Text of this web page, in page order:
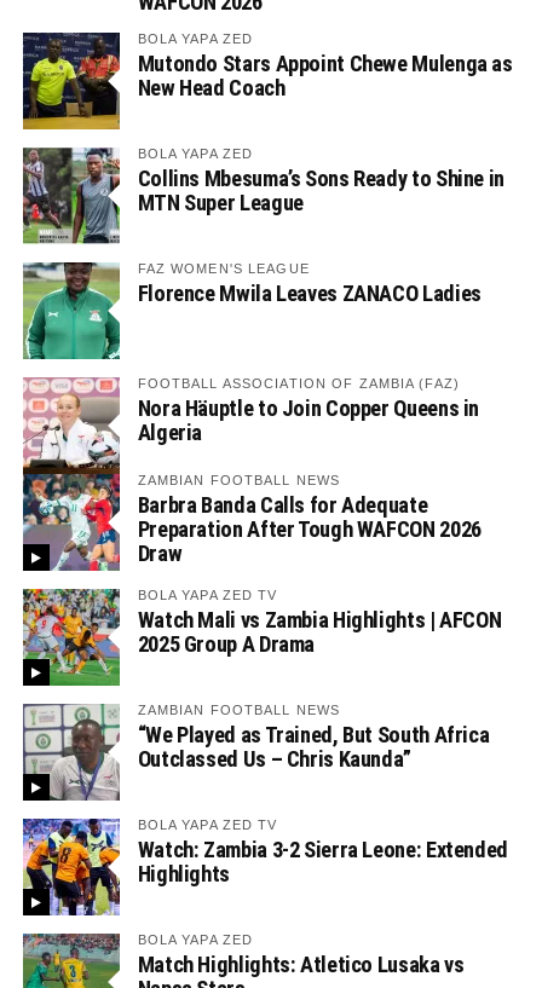
BOLA YAPA ZED
Mutondo Stars Appoint Chewe Mulenga as
New Head Coach
BOLA YAPA ZED
Collins Mbesuma’s Sons Ready to Shine in
MTN Super League
FAZ WOMEN'S LEAGUE
Florence Mwila Leaves ZANACO Ladies
FOOTBALL ASSOCIATION OF ZAMBIA (FAZ)
Nora Häuptle to Join Copper Queens in
Algeria
ZAMBIAN FOOTBALL NEWS
Barbra Banda Calls for Adequate
Preparation After Tough WAFCON 2026
Draw
BOLA YAPA ZED TV
Watch Mali vs Zambia Highlights | AFCON
2025 Group A Drama
ZAMBIAN FOOTBALL NEWS
“We Played as Trained, But South Africa
Outclassed Us – Chris Kaunda”
BOLA YAPA ZED TV
Watch: Zambia 3-2 Sierra Leone: Extended
Highlights
BOLA YAPA ZED
Match Highlights: Atletico Lusaka vs